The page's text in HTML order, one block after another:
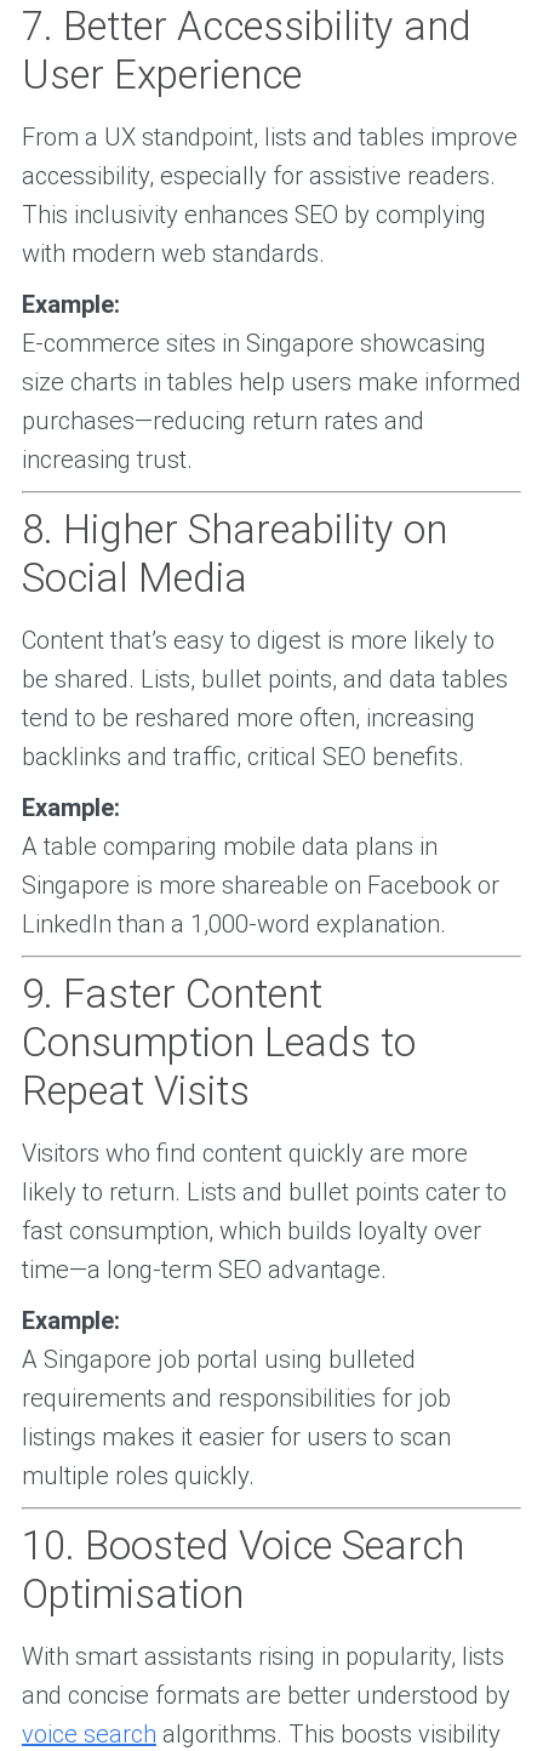
7. Better Accessibility and
User Experience
From a UX standpoint, lists and tables improve
accessibility, especially for assistive readers.
This inclusivity enhances SEO by complying
with modern web standards.
Example:
E-commerce sites in Singapore showcasing
size charts in tables help users make informed
purchases—reducing return rates and
increasing trust.
8. Higher Shareability on
Social Media
Content that’s easy to digest is more likely to
be shared. Lists, bullet points, and data tables
tend to be reshared more often, increasing
backlinks and traffic, critical SEO benefits.
Example:
A table comparing mobile data plans in
Singapore is more shareable on Facebook or
LinkedIn than a 1,000-word explanation.
9. Faster Content
Consumption Leads to
Repeat Visits
Visitors who find content quickly are more
likely to return. Lists and bullet points cater to
fast consumption, which builds loyalty over
time—a long-term SEO advantage.
Example:
A Singapore job portal using bulleted
requirements and responsibilities for job
listings makes it easier for users to scan
multiple roles quickly.
10. Boosted Voice Search
Optimisation
With smart assistants rising in popularity, lists
and concise formats are better understood by
voice search algorithms. This boosts visibility